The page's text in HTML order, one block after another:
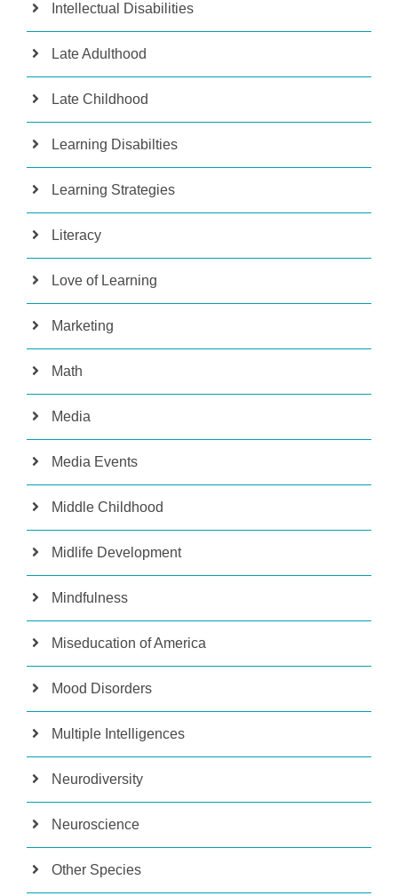
Intellectual Disabilities
Late Adulthood
Late Childhood
Learning Disabilties
Learning Strategies
Literacy
Love of Learning
Marketing
Math
Media
Media Events
Middle Childhood
Midlife Development
Mindfulness
Miseducation of America
Mood Disorders
Multiple Intelligences
Neurodiversity
Neuroscience
Other Species